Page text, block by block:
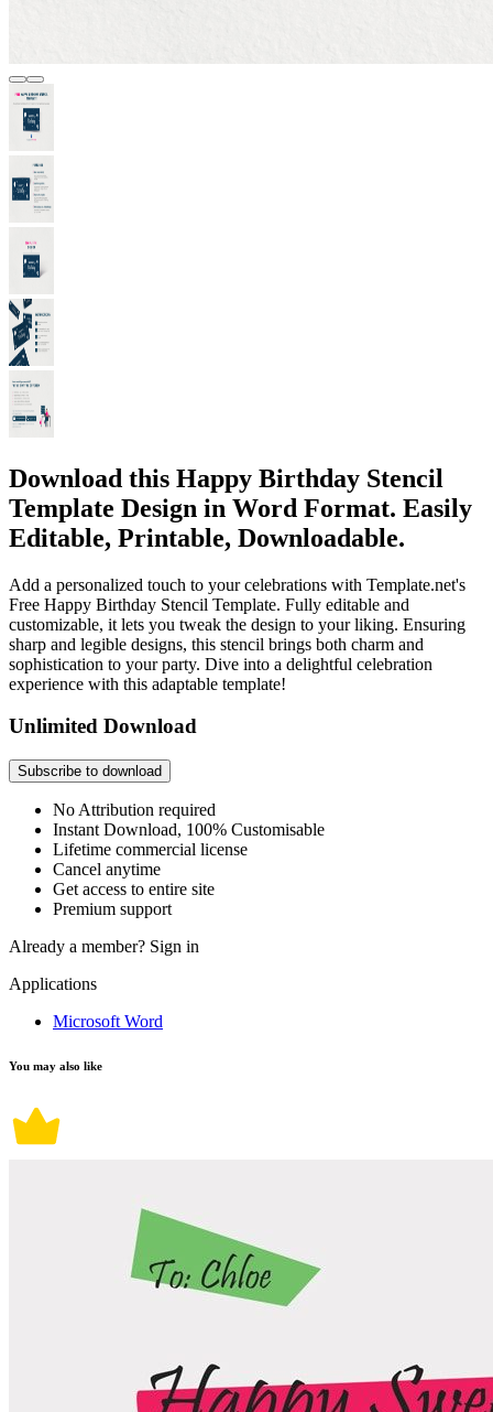
Download this Happy Birthday Stencil
Template Design in Word Format. Easily
Editable, Printable, Downloadable.
Add a personalized touch to your celebrations with Template.net's
Free Happy Birthday Stencil Template. Fully editable and
customizable, it lets you tweak the design to your liking. Ensuring
sharp and legible designs, this stencil brings both charm and
sophistication to your party. Dive into a delightful celebration
experience with this adaptable template!
Unlimited Download
Subscribe to download
No Attribution required
Instant Download, 100% Customisable
Lifetime commercial license
Cancel anytime
Get access to entire site
Premium support
Already a member? Sign in
Applications
Microsoft Word
You may also like